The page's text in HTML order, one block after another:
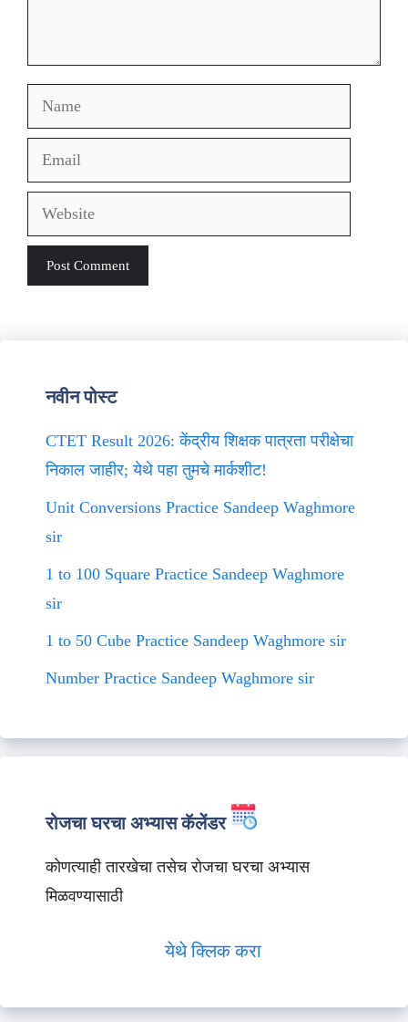
Name
Email
Website
नवीन पोस्ट
CTET Result 2026: केंद्रीय शिक्षक पात्रता परीक्षेचा
निकाल जाहीर; येथे पहा तुमचे मार्कशीट!
Unit Conversions Practice Sandeep Waghmore
sir
1 to 100 Square Practice Sandeep Waghmore
sir
1 to 50 Cube Practice Sandeep Waghmore sir
Number Practice Sandeep Waghmore sir
रोजचा घरचा अभ्यास कॅलेंडर
कोणत्याही तारखेचा तसेच रोजचा घरचा अभ्यास
मिळवण्यासाठी
येथे क्लिक करा